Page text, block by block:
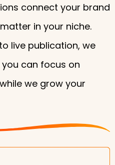
connect your brand
in your niche.
live publication, we
can focus on
we grow your